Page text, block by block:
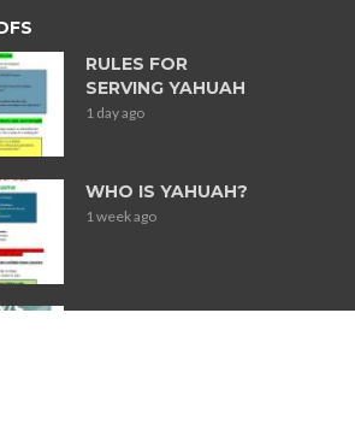
RULES FOR
SERVING YAHUAH
1 day ago
WHO IS YAHUAH?
1 week ago